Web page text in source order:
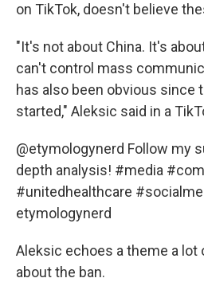
on TikTok, doesn't believe
"It's not about China. It's
can't control mass
has also been obvious since
started," Aleksic said in a
@etymologynerd Follow my
depth analysis! #media
#unitedhealthcare
etymologynerd
Aleksic echoes a theme a lot
about the ban.